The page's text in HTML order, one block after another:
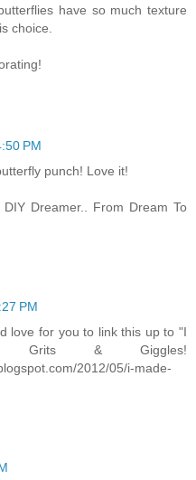
have so much texture
choice.
PM
punch! Love it!
Dreamer.. From Dream To
PM
love for you to link this up to "I
Grits & Giggles!
2012/05/i-made-